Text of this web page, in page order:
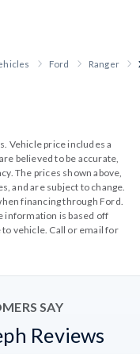
Ford Ranger
Vehicle price includes a
believed to be accurate,
The prices shown above,
and are subject to change.
financing through Ford.
information is based off
vehicle. Call or email for
SAY
Reviews